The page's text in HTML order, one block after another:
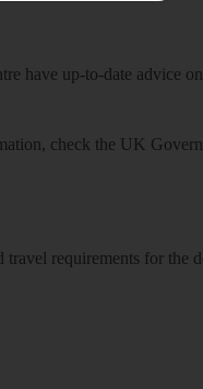
have up-to-date advice on
check the UK
requirements for the